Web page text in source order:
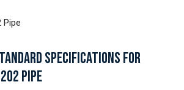
SPECIFICATIONS FOR
PIPE